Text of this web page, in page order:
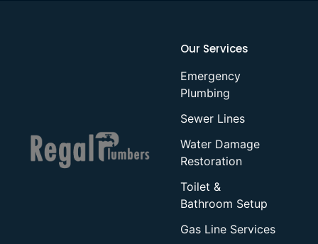
Our Services
Emergency
Plumbing
Sewer Lines
Water Damage
Restoration
Toilet &
Bathroom Setup
Gas Line Services